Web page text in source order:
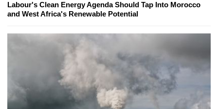
Labour's Clean Energy Agenda Should Tap Into Morocco
and West Africa's Renewable Potential